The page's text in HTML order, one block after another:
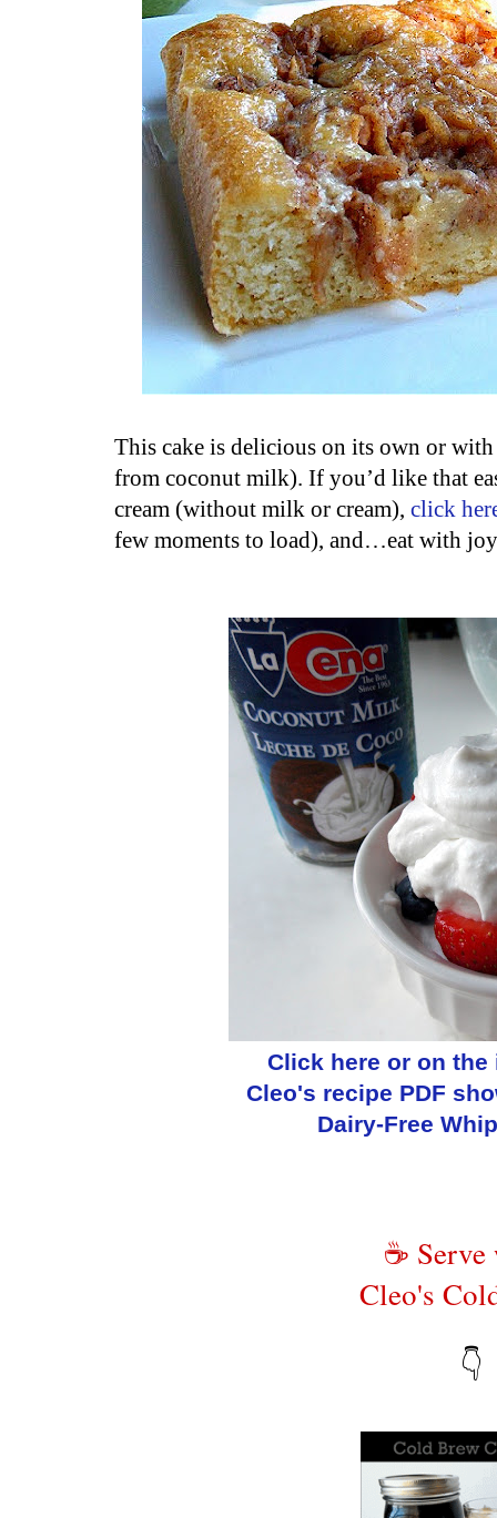
This cake is delicious on its own or
from coconut milk). If you’d like that
cream (without milk or cream), click
few moments to load), and…eat with
Click here or on the
Cleo's recipe PDF
Dairy-Free
☕
Cleo's
👇